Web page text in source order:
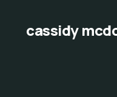
cassidy